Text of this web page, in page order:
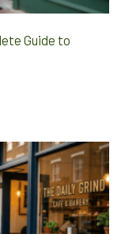
Guide to